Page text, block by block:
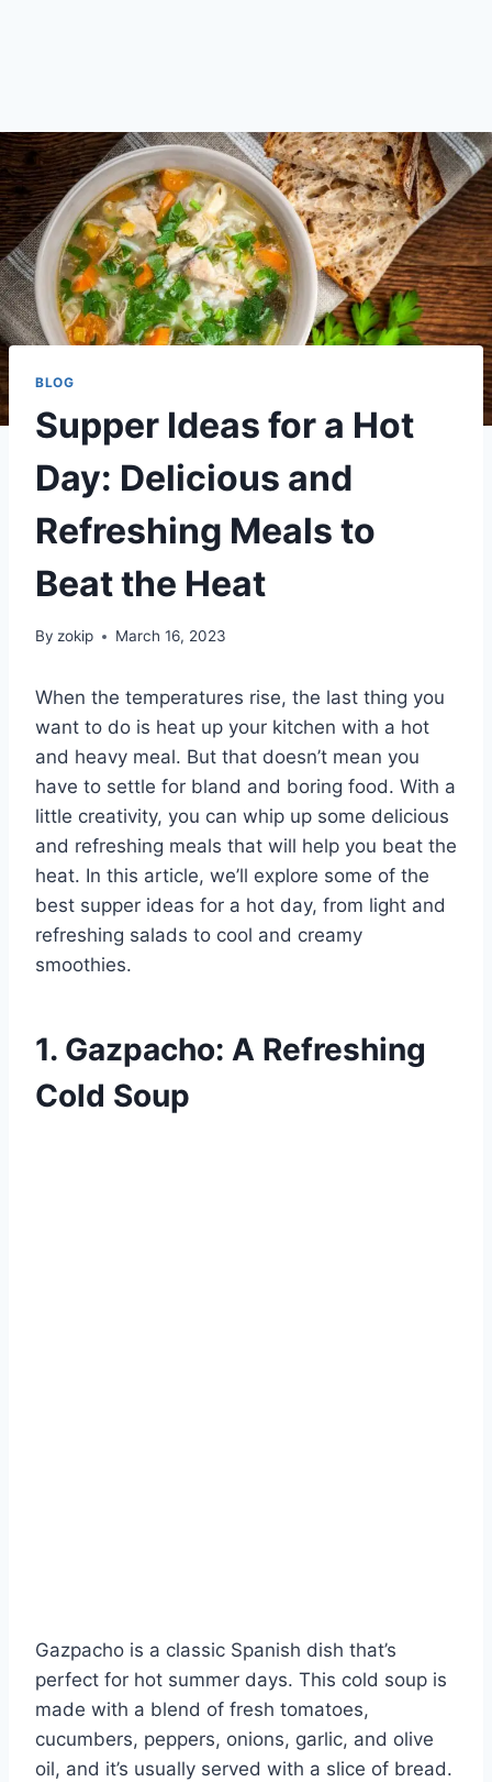
BLOG
Supper Ideas for a Hot
Day: Delicious and
Refreshing Meals to
Beat the Heat
By zokip March 16, 2023
When the temperatures rise, the last thing you
want to do is heat up your kitchen with a hot
and heavy meal. But that doesn’t mean you
have to settle for bland and boring food. With a
little creativity, you can whip up some delicious
and refreshing meals that will help you beat the
heat. In this article, we’ll explore some of the
best supper ideas for a hot day, from light and
refreshing salads to cool and creamy
smoothies.
1. Gazpacho: A Refreshing
Cold Soup
Gazpacho is a classic Spanish dish that’s
perfect for hot summer days. This cold soup is
made with a blend of fresh tomatoes,
cucumbers, peppers, onions, garlic, and olive
oil, and it’s usually served with a slice of bread.